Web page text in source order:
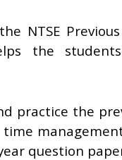
NTSE
the
practice the
question